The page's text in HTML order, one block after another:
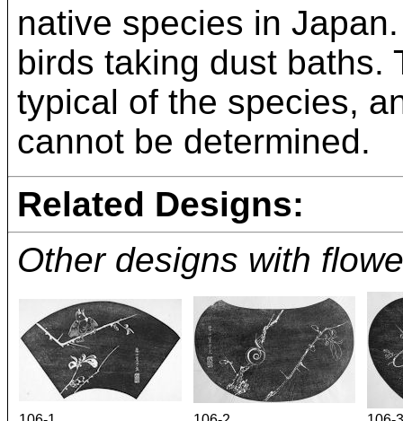
native species in
birds taking dust baths.
typical of the species,
cannot be determined.
Related Designs:
Other designs with